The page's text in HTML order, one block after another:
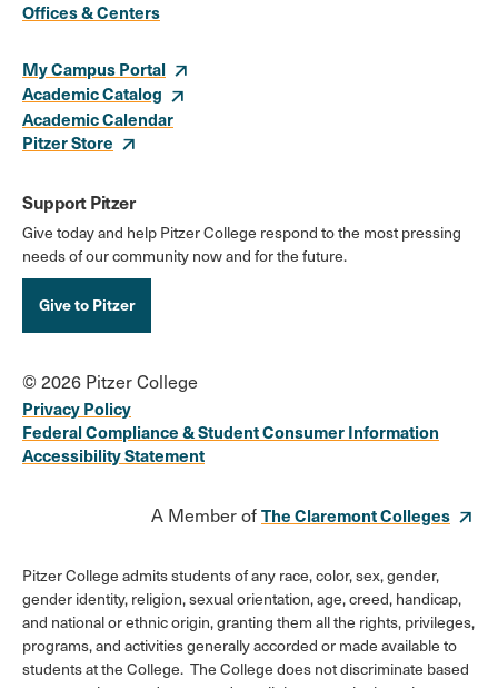
Links
Offices & Centers
My Campus Portal
Academic Catalog
Academic Calendar
Pitzer Store
Support Pitzer
Give today and help Pitzer College respond to the most pressing
needs of our community now and for the future.
Give to Pitzer
© 2026 Pitzer College
Privacy Policy
Federal Compliance & Student Consumer Information
Accessibility Statement
A Member ofThe Claremont Colleges
Pitzer College admits students of any race, color, sex, gender,
gender identity, religion, sexual orientation, age, creed, handicap,
and national or ethnic origin, granting them all the rights, privileges,
programs, and activities generally accorded or made available to
students at the College. The College does not discriminate based